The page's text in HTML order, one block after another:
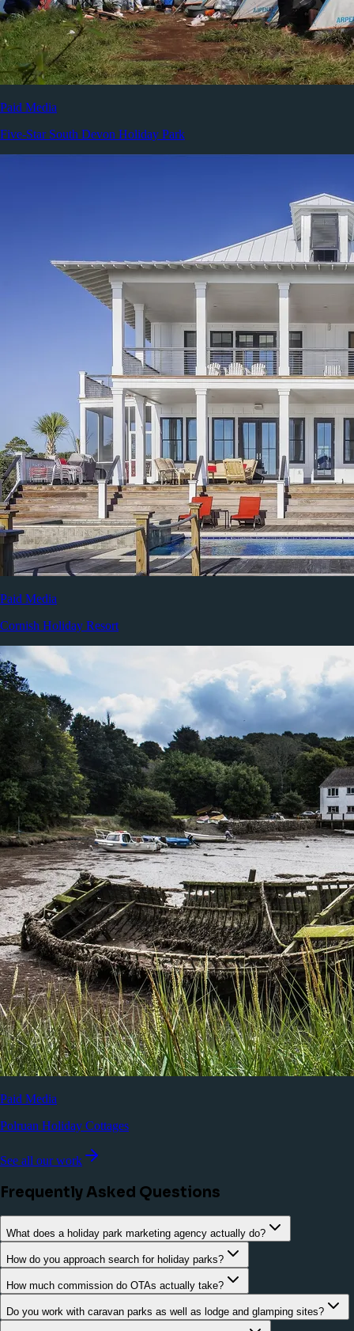
Paid Media
Five-Star South Devon Holiday Park
Paid Media
Cornish Holiday Resort
Paid Media
Polruan Holiday Cottages
See all our work
Frequently Asked Questions
What does a holiday park marketing agency actually do?
How do you approach search for holiday parks?
How much commission do OTAs actually take?
Do you work with caravan parks as well as lodge and glamping sites?